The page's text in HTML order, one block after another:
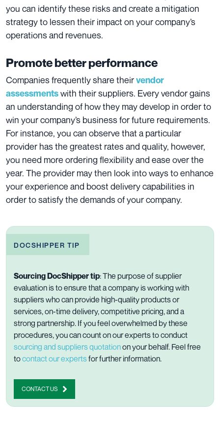
you can identify these risks and create a mitigation
strategy to lessen their impact on your company’s
operations and revenues.
Promote better performance
Companies frequently share theirvendor
assessmentswith their suppliers. Every vendor gains
an understanding of how they may develop in order to
win your company’s business for future requirements.
For instance, you can observe that a particular
provider has the greatest rates and quality, however,
you need more ordering flexibility and ease over the
year. The provider may then look into ways to enhance
your experience and boost delivery capabilities in
order to satisfy the demands of your company.
DOCSHIPPER TIP
Sourcing DocShipper tip: The purpose of supplier
evaluation is to ensure that a company is working with
suppliers who can provide high-quality products or
services, on-time delivery, competitive pricing, and a
strong partnership. If you feel overwhelmed by these
procedures, you can count on our experts to conduct
sourcing and suppliers quotationon your behalf. Feel free
tocontact our expertsfor further information.
CONTACT US